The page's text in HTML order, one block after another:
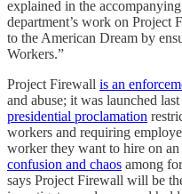
explained in the
department’s work on Project
to the American Dream by
Workers.”
Project Firewall is an
and abuse; it was launched
presidential proclamation
workers and requiring
worker they want to hire on
confusion and chaos among
says Project Firewall will be